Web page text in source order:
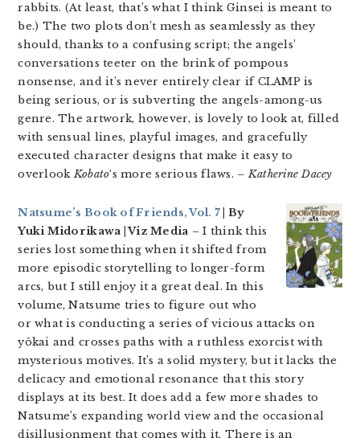
rabbits. (At least, that’s what I think Ginsei is meant to
be.) The two plots don’t mesh as seamlessly as they
should, thanks to a confusing script; the angels’
conversations teeter on the brink of pompous
nonsense, and it’s never entirely clear if CLAMP is
being serious, or is subverting the angels-among-us
genre. The artwork, however, is lovely to look at, filled
with sensual lines, playful images, and gracefully
executed character designs that make it easy to
overlookKobato‘s more serious flaws. – Katherine Dacey
Natsume’s Book of Friends, Vol. 7| By
Yuki Midorikawa | Viz Media – I think this
series lost something when it shifted from
more episodic storytelling to longer-form
arcs, but I still enjoy it a great deal. In this
volume, Natsume tries to figure out who
or what is conducting a series of vicious attacks on
yôkai and crosses paths with a ruthless exorcist with
mysterious motives. It’s a solid mystery, but it lacks the
delicacy and emotional resonance that this story
displays at its best. It does add a few more shades to
Natsume’s expanding world view and the occasional
disillusionment that comes with it. There is an